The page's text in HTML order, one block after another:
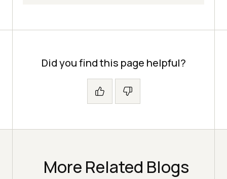
Did you find this page helpful?
More Related Blogs